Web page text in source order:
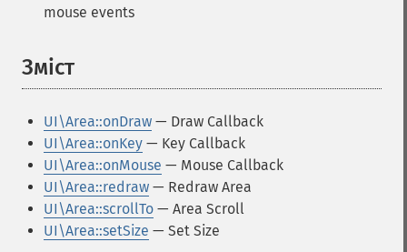
mouse events
Зміст
UI\Area::onDraw — Draw Callback
UI\Area::onKey — Key Callback
UI\Area::onMouse — Mouse Callback
UI\Area::redraw — Redraw Area
UI\Area::scrollTo — Area Scroll
UI\Area::setSize — Set Size